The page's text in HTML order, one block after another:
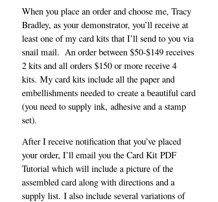
When you place an order and choose me, Tracy
Bradley, as your demonstrator, you’ll receive at
least one of my card kits that I’ll send to you via
snail mail. An order between $50-$149 receives
2 kits and all orders $150 or more receive 4
kits. My card kits include all the paper and
embellishments needed to create a beautiful card
(you need to supply ink, adhesive and a stamp
set).
After I receive notification that you’ve placed
your order, I’ll email you the Card Kit PDF
Tutorial which will include a picture of the
assembled card along with directions and a
supply list. I also include several variations of